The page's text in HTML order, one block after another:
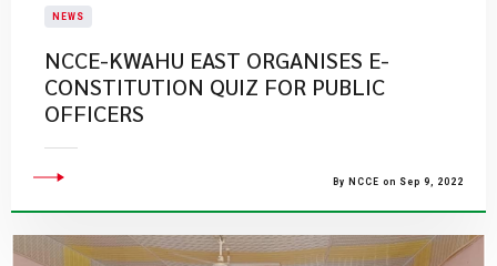
NEWS
NCCE-KWAHU EAST ORGANISES E-
CONSTITUTION QUIZ FOR PUBLIC
OFFICERS
By NCCE on Sep 9, 2022